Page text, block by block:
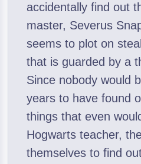
accidentally find out
master, Severus
seems to plot on
that is guarded by a
Since nobody would
years to have found
things that even
Hogwarts teacher,
themselves to find